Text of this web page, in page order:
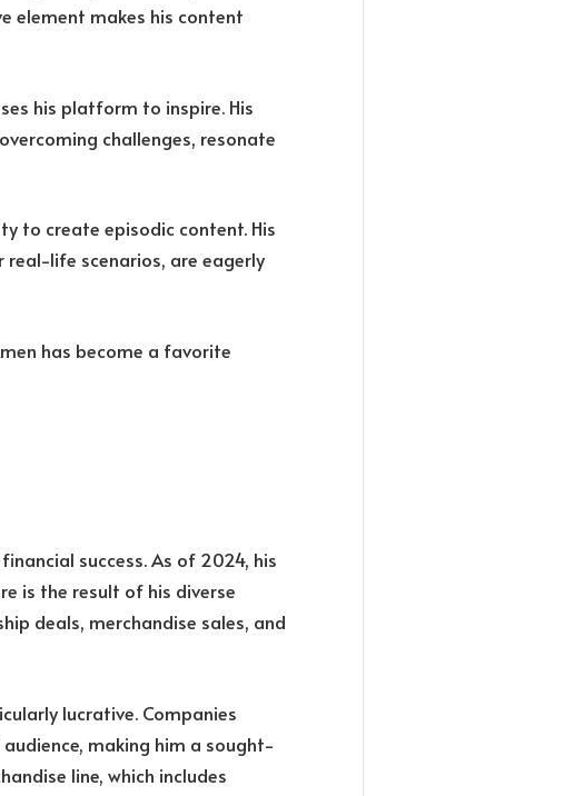
element makes his content
his platform to inspire. His
challenges, resonate
to create episodic content. His
life scenarios, are eagerly
has become a favorite
success. As of 2024, his
is the result of his diverse
deals, merchandise sales, and
lucrative. Companies
making him a sought-
line, which includes